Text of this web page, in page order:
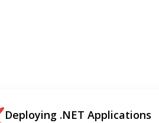
Deploying .NET Applications